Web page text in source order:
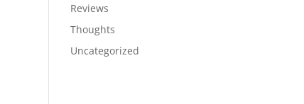
Reviews
Thoughts
Uncategorized